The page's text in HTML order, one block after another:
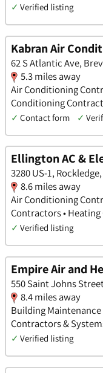
✓ Verified listing
Kabran Air
62 S Atlantic Ave,
5.3 miles away
Air Conditioning
Conditioning
✓ Contact form ✓
Ellington AC &
3280 US-1,
8.6 miles away
Air Conditioning
Contractors •
✓ Verified listing
Empire Air and
550 Saint Johns
8.4 miles away
Building
Contractors &
✓ Verified listing